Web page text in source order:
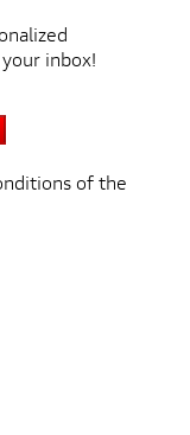
inbox!
of the